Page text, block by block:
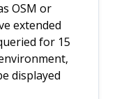
OSM or
extended
for 15
displayed